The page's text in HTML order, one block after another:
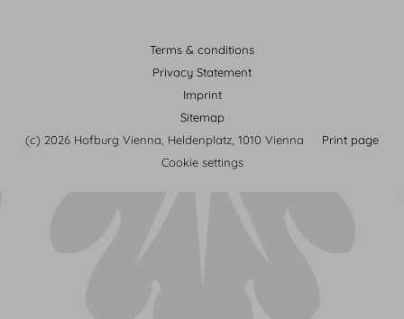
Terms & conditions
Privacy Statement
Imprint
Sitemap
(c) 2026 Hofburg Vienna, Heldenplatz, 1010 Vienna
Print page
Cookie settings